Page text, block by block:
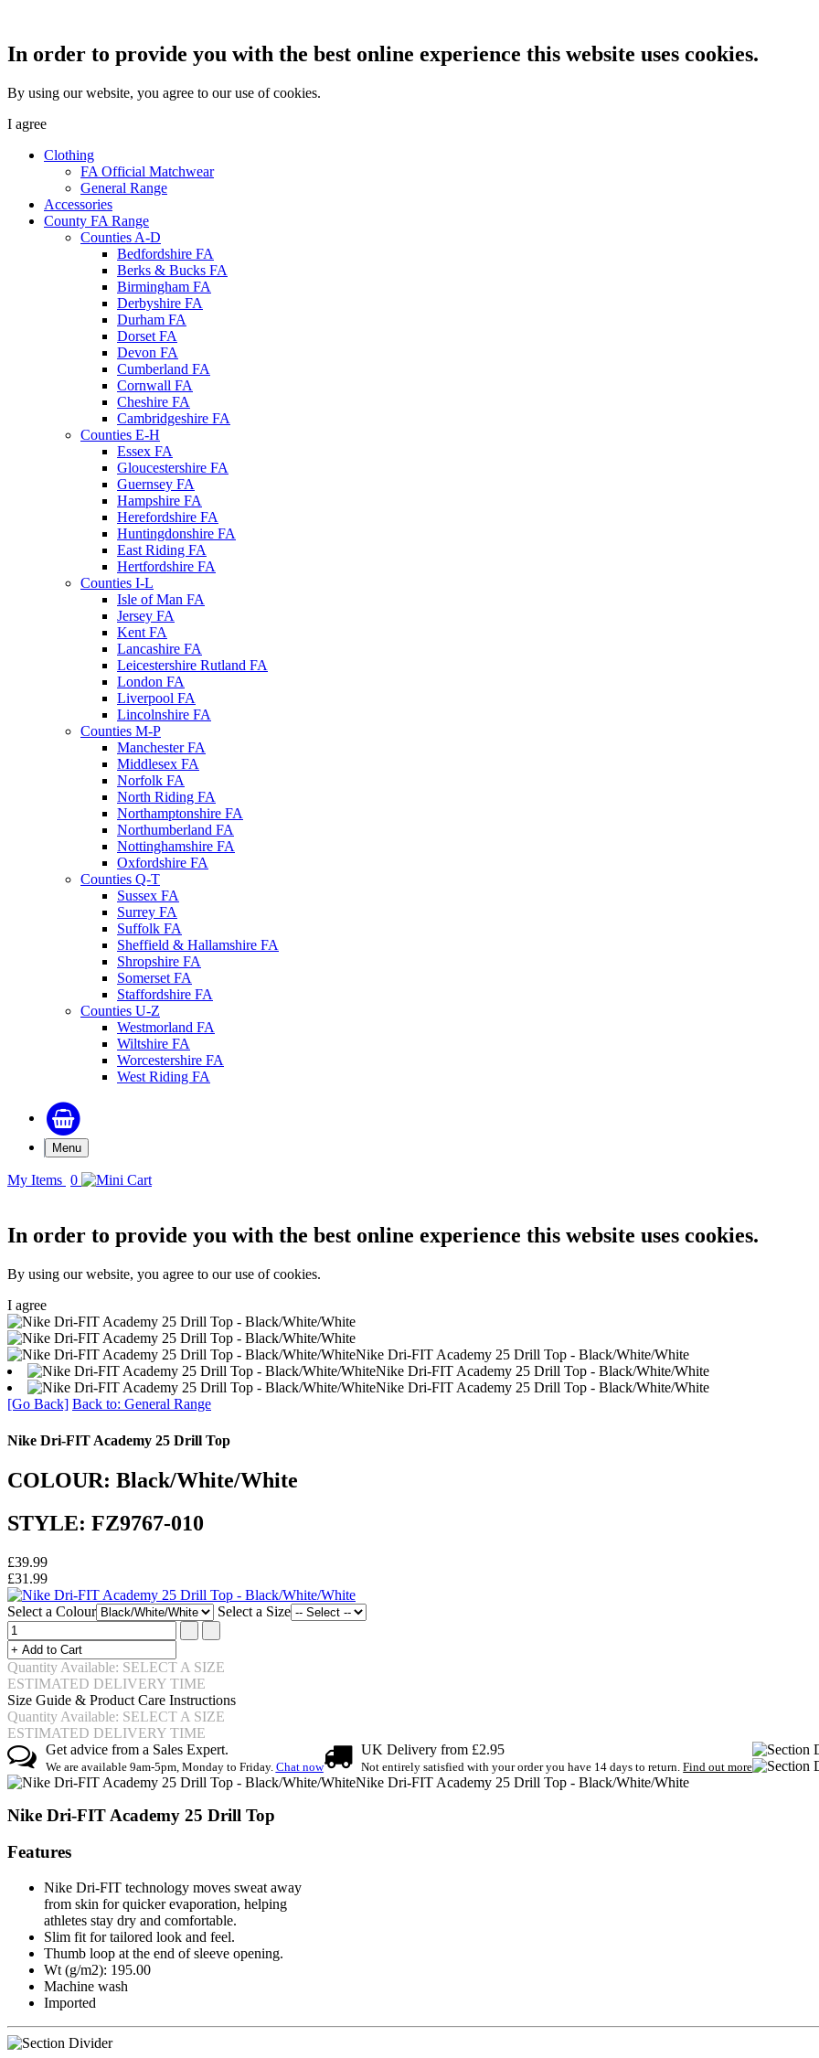
In order to provide you with the best online experience this website uses cookies.
By using our website, you agree to our use of cookies.
I agree
Clothing
FA Official Matchwear
General Range
Accessories
County FA Range
Counties A-D
Bedfordshire FA
Berks & Bucks FA
Birmingham FA
Derbyshire FA
Durham FA
Dorset FA
Devon FA
Cumberland FA
Cornwall FA
Cheshire FA
Cambridgeshire FA
Counties E-H
Essex FA
Gloucestershire FA
Guernsey FA
Hampshire FA
Herefordshire FA
Huntingdonshire FA
East Riding FA
Hertfordshire FA
Counties I-L
Isle of Man FA
Jersey FA
Kent FA
Lancashire FA
Leicestershire Rutland FA
London FA
Liverpool FA
Lincolnshire FA
Counties M-P
Manchester FA
Middlesex FA
Norfolk FA
North Riding FA
Northamptonshire FA
Northumberland FA
Nottinghamshire FA
Oxfordshire FA
Counties Q-T
Sussex FA
Surrey FA
Suffolk FA
Sheffield & Hallamshire FA
Shropshire FA
Somerset FA
Staffordshire FA
Counties U-Z
Westmorland FA
Wiltshire FA
Worcestershire FA
West Riding FA
Menu
My Items 0
In order to provide you with the best online experience this website uses cookies.
By using our website, you agree to our use of cookies.
I agree
Nike Dri-FIT Academy 25 Drill Top - Black/White/White
Nike Dri-FIT Academy 25 Drill Top - Black/White/White
Nike Dri-FIT Academy 25 Drill Top - Black/White/White
[Go Back] Back to: General Range
Nike Dri-FIT Academy 25 Drill Top
COLOUR: Black/White/White
STYLE: FZ9767-010
£39.99
£31.99
Select a Colour Select a Size
Quantity Available: SELECT A SIZE
ESTIMATED DELIVERY TIME
Size Guide & Product Care Instructions
Quantity Available: SELECT A SIZE
ESTIMATED DELIVERY TIME
Get advice from a Sales Expert.
We are available 9am-5pm, Monday to Friday. Chat now
UK Delivery from £2.95
Not entirely satisfied with your order you have 14 days to return.Find out more
Nike Dri-FIT Academy 25 Drill Top - Black/White/White
Nike Dri-FIT Academy 25 Drill Top
Features
Nike Dri-FIT technology moves sweat away
from skin for quicker evaporation, helping
athletes stay dry and comfortable.
Slim fit for tailored look and feel.
Thumb loop at the end of sleeve opening.
Wt (g/m2): 195.00
Machine wash
Imported